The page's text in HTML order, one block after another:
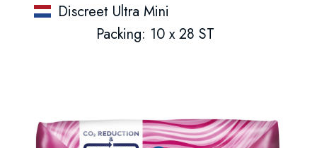
Discreet Ultra Mini
Packing: 10 x 28 ST